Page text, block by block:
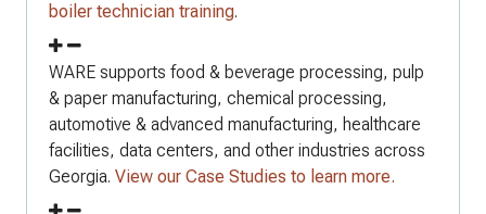
boiler technician training.
WARE supports food & beverage processing, pulp
& paper manufacturing, chemical processing,
automotive & advanced manufacturing, healthcare
facilities, data centers, and other industries across
Georgia. View our Case Studies to learn more.